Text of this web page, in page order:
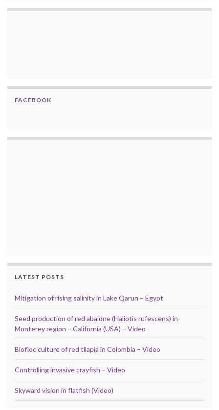
FACEBOOK
LATEST POSTS
Mitigation of rising salinity in Lake Qarun – Egypt
Seed production of red abalone (Haliotis rufescens) in
Monterey region – California (USA) – Video
Biofloc culture of red tilapia in Colombia – Video
Controlling invasive crayfish – Video
Skyward vision in flatfish (Video)